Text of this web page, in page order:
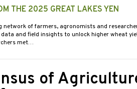
THE 2025 GREAT LAKES YEN
network of farmers, agronomists and
and field insights to unlock higher wheat
met…
of